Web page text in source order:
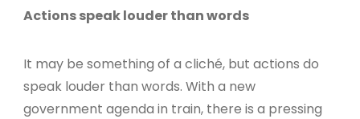
Actions speak louder than words
It may be something of a cliché, but actions do
speak louder than words. With a new
government agenda in train, there is a pressing